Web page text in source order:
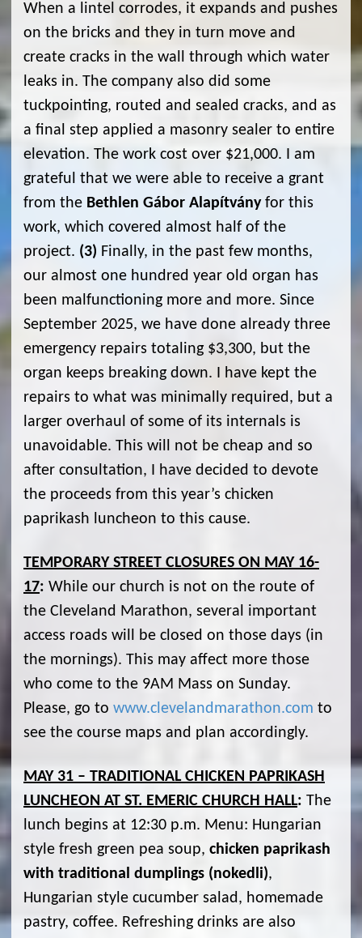
When a lintel corrodes, it expands and pushes
on the bricks and they in turn move and
create cracks in the wall through which water
leaks in. The company also did some
tuckpointing, routed and sealed cracks, and as
a final step applied a masonry sealer to entire
elevation. The work cost over $21,000. I am
grateful that we were able to receive a grant
from the Bethlen Gábor Alapítványfor this
work, which covered almost half of the
project. (3) Finally, in the past few months,
our almost one hundred year old organ has
been malfunctioning more and more. Since
September 2025, we have done already three
emergency repairs totaling $3,300, but the
organ keeps breaking down. I have kept the
repairs to what was minimally required, but a
larger overhaul of some of its internals is
unavoidable. This will not be cheap and so
after consultation, I have decided to devote
the proceeds from this year’s chicken
paprikash luncheon to this cause.
TEMPORARY STREET CLOSURES ON MAY 16-
17: While our church is not on the route of
the Cleveland Marathon, several important
access roads will be closed on those days (in
the mornings). This may affect more those
who come to the 9AM Mass on Sunday.
Please, go to www.clevelandmarathon.com to
see the course maps and plan accordingly.
MAY 31 – TRADITIONAL CHICKEN PAPRIKASH
LUNCHEON AT ST. EMERIC CHURCH HALL: The
lunch begins at 12:30 p.m. Menu: Hungarian
style fresh green pea soup, chicken paprikash
with traditional dumplings (nokedli),
Hungarian style cucumber salad, homemade
pastry, coffee. Refreshing drinks are also